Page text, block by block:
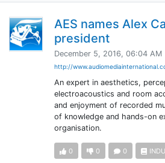
AES names Alex
president
December 5, 2016, 06:04 AM
http://
An expert in aesthetics,
electroacoustics and room
and enjoyment of recorded
of knowledge and hands-on
organisation.
0 0 0